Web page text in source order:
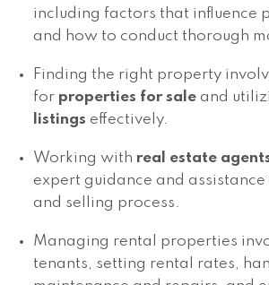
including factors that influence
and how to conduct thorough
Finding the right property
for properties for saleand
listings effectively.
Working with real estate
expert guidance and assistance
and selling process.
Managing rental properties
tenants, setting rental rates,